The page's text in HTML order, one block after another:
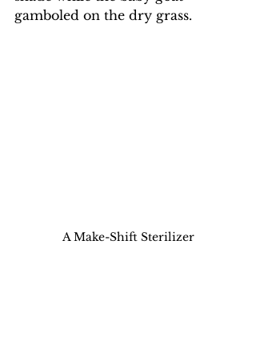
gamboled on the dry grass.
A Make-Shift Sterilizer